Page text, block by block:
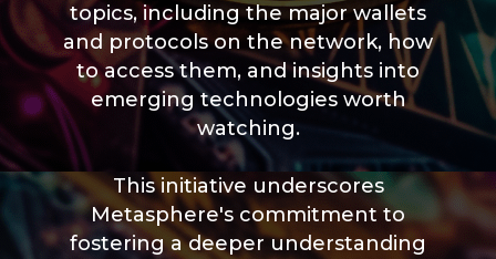
topics, including the major wallets
and protocols on the network, how
to access them, and insights into
emerging technologies worth
watching.
This initiative underscores
Metasphere's commitment to
fostering a deeper understanding